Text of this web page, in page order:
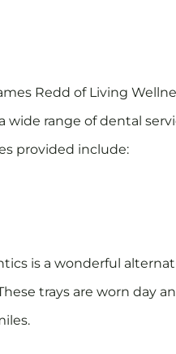
Redd of Living
wide range of dental
provided include:
is a wonderful
trays are worn